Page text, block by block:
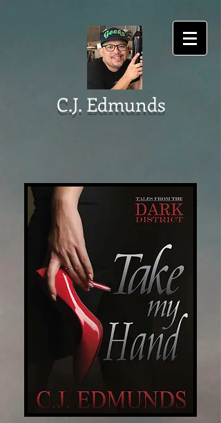
C.J. Edmunds